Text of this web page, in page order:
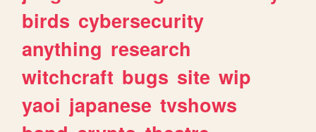
birds cybersecurity
anything research
witchcraft bugs site wip
yaoi japanese tvshows